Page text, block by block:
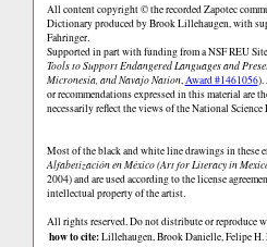
All content copyright © the recorded Zapotec
Dictionary produced by Brook Lillehaugen, with
Fahringer.
Supported in part with funding from a NSF REU
Tools to Support Endangered Languages and
Micronesia, and Navajo Nation,Award #1461056).
or recommendations expressed in this material are
necessarily reflect the views of the National Science
Most of the black and white line drawings in these
Alfabetización en México (Art for Literacy in
2004) and are used according to the license
intellectual property of the artist.
All rights reserved. Do not distribute or reproduce
how to cite:Lillehaugen, Brook Danielle, Felipe H.